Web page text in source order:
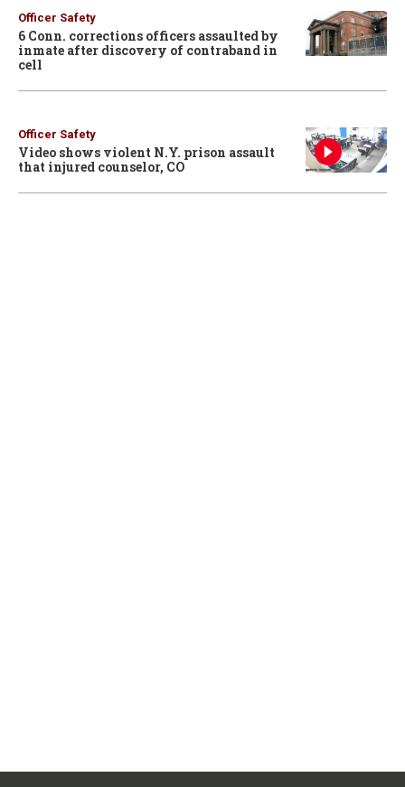
Officer Safety
6 Conn. corrections officers assaulted by
inmate after discovery of contraband in
cell
Officer Safety
Video shows violent N.Y. prison assault
that injured counselor, CO